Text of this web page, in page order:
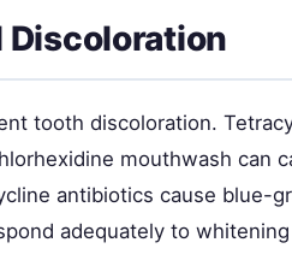
tooth discoloration.
mouthwash can
antibiotics cause blue-
adequately to